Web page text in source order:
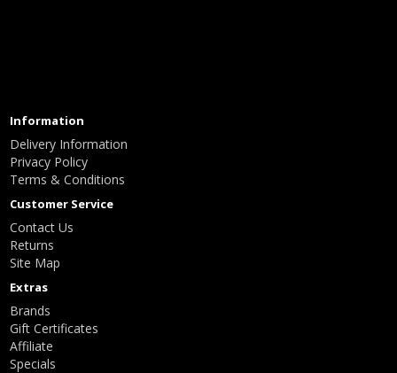
Information
Delivery Information
Privacy Policy
Terms & Conditions
Customer Service
Contact Us
Returns
Site Map
Extras
Brands
Gift Certificates
Affiliate
Specials